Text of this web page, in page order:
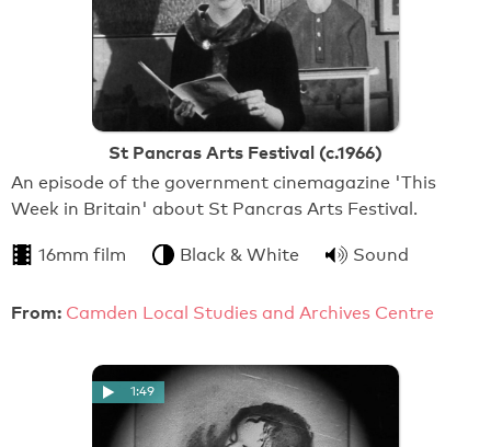
St Pancras Arts Festival (c.1966)
An episode of the government cinemagazine 'This
Week in Britain' about St Pancras Arts Festival.
16mm film Black & White Sound
From: Camden Local Studies and Archives Centre
1:49